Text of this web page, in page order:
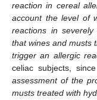
reaction in cereal
account the level of
reactions in
that wines and musts
trigger an allergic
celiac subjects,
assessment of the
musts treated with